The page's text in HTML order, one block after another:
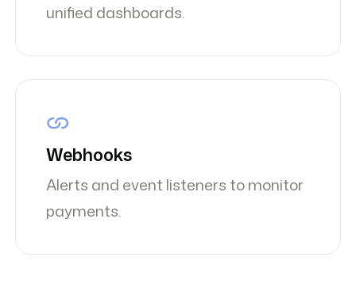
unified dashboards.
Webhooks
Alerts and event listeners to monitor
payments.